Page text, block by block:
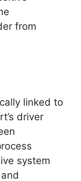
from
linked to
driver
system